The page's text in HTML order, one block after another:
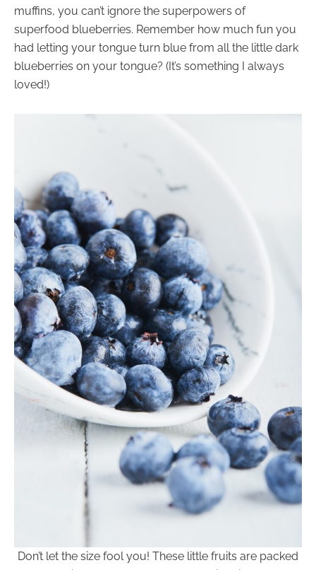
muffins, you can’t ignore the superpowers of
superfood blueberries. Remember how much fun you
had letting your tongue turn blue from all the little dark
blueberries on your tongue? (It’s something I always
loved!)
Don’t let the size fool you! These little fruits are packed